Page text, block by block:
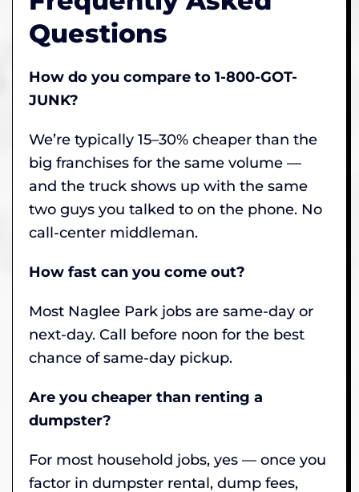
Questions
How do you compare to 1-800-GOT-
JUNK?
We’re typically 15–30% cheaper than the
big franchises for the same volume —
and the truck shows up with the same
two guys you talked to on the phone. No
call-center middleman.
How fast can you come out?
Most Naglee Park jobs are same-day or
next-day. Call before noon for the best
chance of same-day pickup.
Are you cheaper than renting a
dumpster?
For most household jobs, yes — once you
factor in dumpster rental, dump fees,